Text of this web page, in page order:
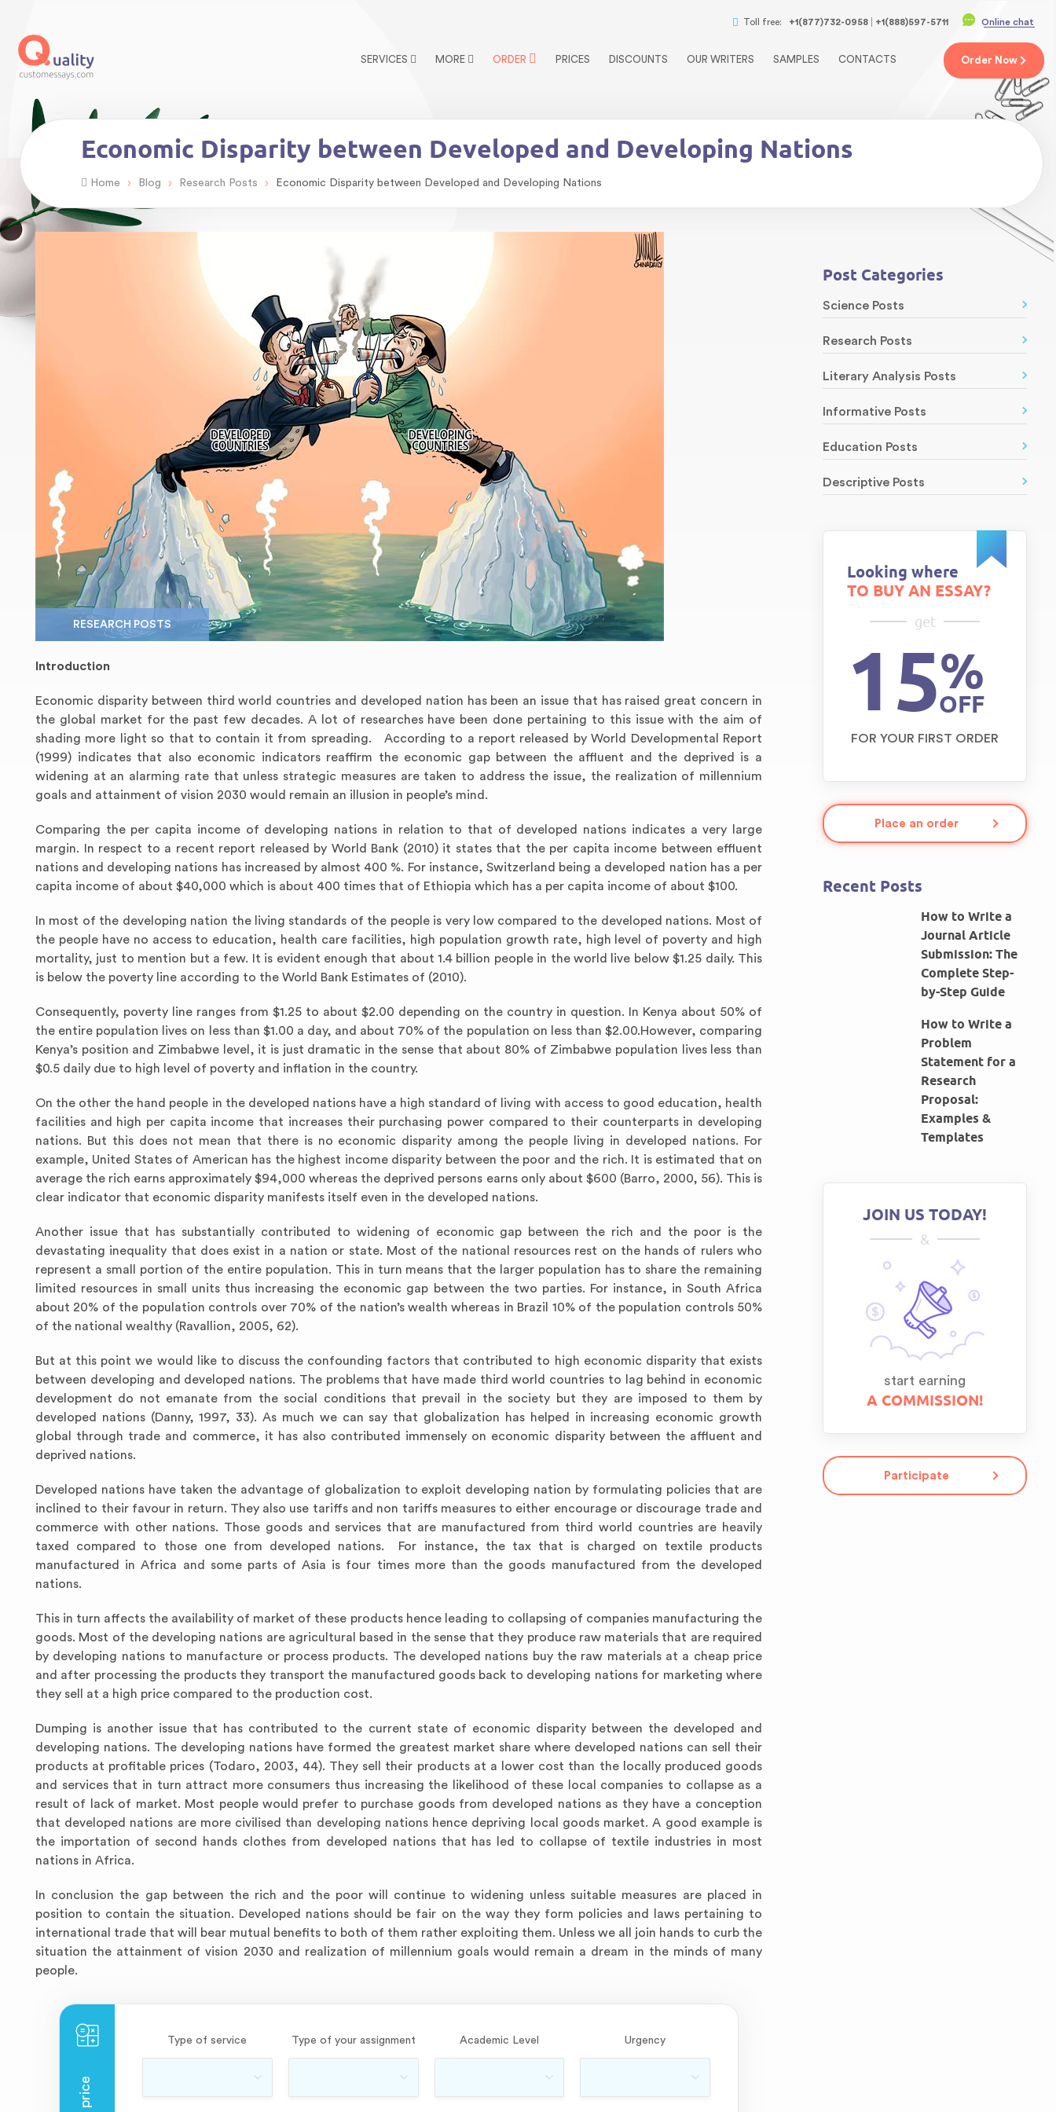
Toll free: +1(877)732-0958 +1(888)597-5711 Online chat
SERVICES MORE ORDER PRICES DISCOUNTS OUR WRITERS SAMPLES CONTACTS Order Now
Economic Disparity between Developed and Developing Nations
Home › Blog › Research Posts › Economic Disparity between Developed and Developing Nations
RESEARCH POSTS
Introduction
Economic disparity between third world countries and developed nation has been an issue that has raised great concern in
the global market for the past few decades. A lot of researches have been done pertaining to this issue with the aim of
shading more light so that to contain it from spreading. According to a report released by World Developmental Report
(1999) indicates that also economic indicators reaffirm the economic gap between the affluent and the deprived is a
widening at an alarming rate that unless strategic measures are taken to address the issue, the realization of millennium
goals and attainment of vision 2030 would remain an illusion in people’s mind.
Comparing the per capita income of developing nations in relation to that of developed nations indicates a very large
margin. In respect to a recent report released by World Bank (2010) it states that the per capita income between effluent
nations and developing nations has increased by almost 400 %. For instance, Switzerland being a developed nation has a per
capita income of about $40,000 which is about 400 times that of Ethiopia which has a per capita income of about $100.
In most of the developing nation the living standards of the people is very low compared to the developed nations. Most of
the people have no access to education, health care facilities, high population growth rate, high level of poverty and high
mortality, just to mention but a few. It is evident enough that about 1.4 billion people in the world live below $1.25 daily. This
is below the poverty line according to the World Bank Estimates of (2010).
Consequently, poverty line ranges from $1.25 to about $2.00 depending on the country in question. In Kenya about 50% of
the entire population lives on less than $1.00 a day, and about 70% of the population on less than $2.00.However, comparing
Kenya’s position and Zimbabwe level, it is just dramatic in the sense that about 80% of Zimbabwe population lives less than
$0.5 daily due to high level of poverty and inflation in the country.
On the other the hand people in the developed nations have a high standard of living with access to good education, health
facilities and high per capita income that increases their purchasing power compared to their counterparts in developing
nations. But this does not mean that there is no economic disparity among the people living in developed nations. For
example, United States of American has the highest income disparity between the poor and the rich. It is estimated that on
average the rich earns approximately $94,000 whereas the deprived persons earns only about $600 (Barro, 2000, 56). This is
clear indicator that economic disparity manifests itself even in the developed nations.
Another issue that has substantially contributed to widening of economic gap between the rich and the poor is the
devastating inequality that does exist in a nation or state. Most of the national resources rest on the hands of rulers who
represent a small portion of the entire population. This in turn means that the larger population has to share the remaining
limited resources in small units thus increasing the economic gap between the two parties. For instance, in South Africa
about 20% of the population controls over 70% of the nation’s wealth whereas in Brazil 10% of the population controls 50%
of the national wealthy (Ravallion, 2005, 62).
But at this point we would like to discuss the confounding factors that contributed to high economic disparity that exists
between developing and developed nations. The problems that have made third world countries to lag behind in economic
development do not emanate from the social conditions that prevail in the society but they are imposed to them by
developed nations (Danny, 1997, 33). As much we can say that globalization has helped in increasing economic growth
global through trade and commerce, it has also contributed immensely on economic disparity between the affluent and
deprived nations.
Developed nations have taken the advantage of globalization to exploit developing nation by formulating policies that are
inclined to their favour in return. They also use tariffs and non tariffs measures to either encourage or discourage trade and
commerce with other nations. Those goods and services that are manufactured from third world countries are heavily
taxed compared to those one from developed nations. For instance, the tax that is charged on textile products
manufactured in Africa and some parts of Asia is four times more than the goods manufactured from the developed
nations.
This in turn affects the availability of market of these products hence leading to collapsing of companies manufacturing the
goods. Most of the developing nations are agricultural based in the sense that they produce raw materials that are required
by developing nations to manufacture or process products. The developed nations buy the raw materials at a cheap price
and after processing the products they transport the manufactured goods back to developing nations for marketing where
they sell at a high price compared to the production cost.
Dumping is another issue that has contributed to the current state of economic disparity between the developed and
developing nations. The developing nations have formed the greatest market share where developed nations can sell their
products at profitable prices (Todaro, 2003, 44). They sell their products at a lower cost than the locally produced goods
and services that in turn attract more consumers thus increasing the likelihood of these local companies to collapse as a
result of lack of market. Most people would prefer to purchase goods from developed nations as they have a conception
that developed nations are more civilised than developing nations hence depriving local goods market. A good example is
the importation of second hands clothes from developed nations that has led to collapse of textile industries in most
nations in Africa.
In conclusion the gap between the rich and the poor will continue to widening unless suitable measures are placed in
position to contain the situation. Developed nations should be fair on the way they form policies and laws pertaining to
international trade that will bear mutual benefits to both of them rather exploiting them. Unless we all join hands to curb the
situation the attainment of vision 2030 and realization of millennium goals would remain a dream in the minds of many
people.
Type of service Type of your assignment Academic Level Urgency
Post Categories
Science Posts
Research Posts
Literary Analysis Posts
Informative Posts
Education Posts
Descriptive Posts
Looking where
TO BUY AN ESSAY?
get
15%
OFF
FOR YOUR FIRST ORDER
Place an order
Recent Posts
How to Write a
Journal Article
Submission: The
Complete Step-
by-Step Guide
How to Write a
Problem
Statement for a
Research
Proposal:
Examples &
Templates
JOIN US TODAY!
&
start earning
A COMMISSION!
Participate